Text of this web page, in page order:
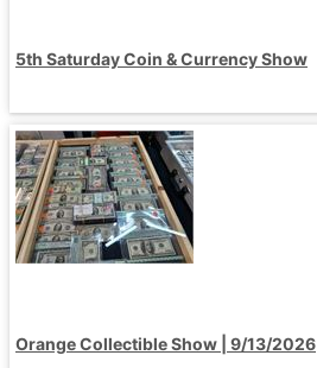
5th Saturday Coin & Currency Show
Orange Collectible Show | 9/13/2026